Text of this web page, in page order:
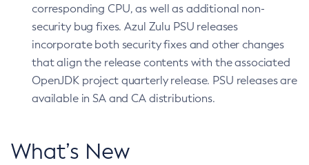
corresponding CPU, as well as additional non-
security bug fixes. Azul Zulu PSU releases
incorporate both security fixes and other changes
that align the release contents with the associated
OpenJDK project quarterly release. PSU releases are
available in SA and CA distributions.
What’s New